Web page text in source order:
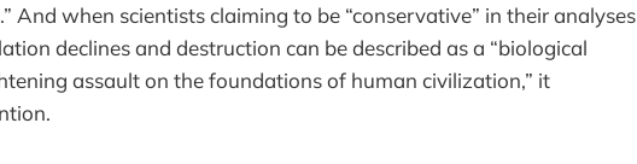
And when scientists claiming to be “conservative” in their analyses
declines and destruction can be described as a “biological
assault on the foundations of human civilization,” it